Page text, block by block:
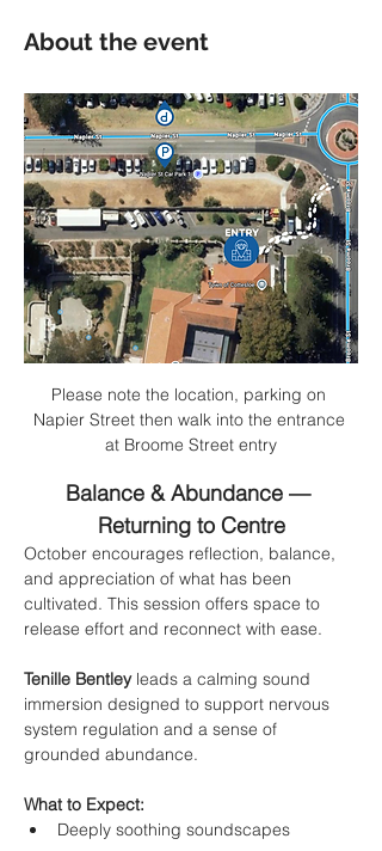
About the event
Please note the location, parking on
Napier Street then walk into the entrance
at Broome Street entry
Balance & Abundance —
Returning to Centre
October encourages reflection, balance,
and appreciation of what has been
cultivated. This session offers space to
release effort and reconnect with ease.
Tenille Bentley leads a calming sound
immersion designed to support nervous
system regulation and a sense of
grounded abundance.
What to Expect:
Deeply soothing soundscapes